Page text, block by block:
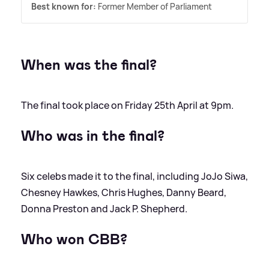
Best known for: Former Member of Parliament
When was the final?
The final took place on Friday 25th April at 9pm.
Who was in the final?
Six celebs made it to the final, including JoJo Siwa,
Chesney Hawkes, Chris Hughes, Danny Beard,
Donna Preston and Jack P. Shepherd.
Who won CBB?